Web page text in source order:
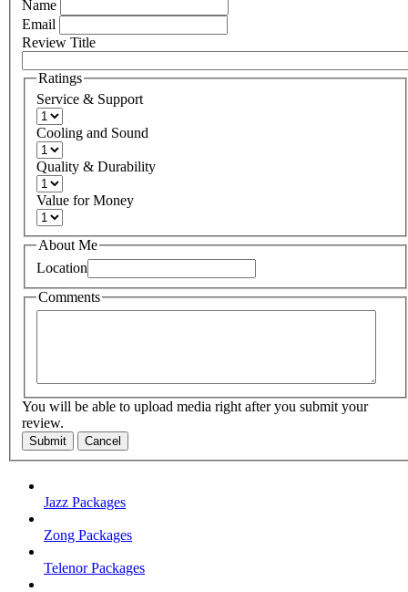
Name
Email
Review Title
Ratings
Service & Support
Cooling and Sound
Quality & Durability
Value for Money
About Me
Location
Comments
You will be able to upload media right after you submit your
review.
Submit Cancel
Jazz Packages
Zong Packages
Telenor Packages